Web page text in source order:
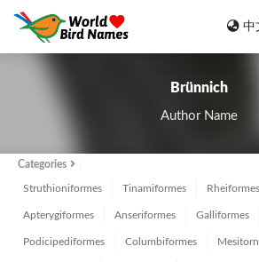
中
Brünnich
Author Name
Categories
Struthioniformes Tinamiformes Rheiformes
Apterygiformes Anseriformes Galliformes
Podicipediformes Columbiformes